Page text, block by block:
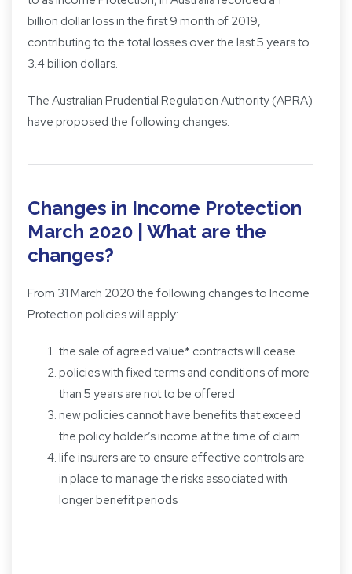
billion dollar loss in the first 9 month of 2019,
contributing to the total losses over the last 5 years to
3.4 billion dollars.
The Australian Prudential Regulation Authority (APRA)
have proposed the following changes.
Changes in Income Protection
March 2020 | What are the
changes?
From 31 March 2020 the following changes to Income
Protection policies will apply:
the sale of agreed value* contracts will cease
policies with fixed terms and conditions of more
than 5 years are not to be offered
new policies cannot have benefits that exceed
the policy holder’s income at the time of claim
life insurers are to ensure effective controls are
in place to manage the risks associated with
longer benefit periods